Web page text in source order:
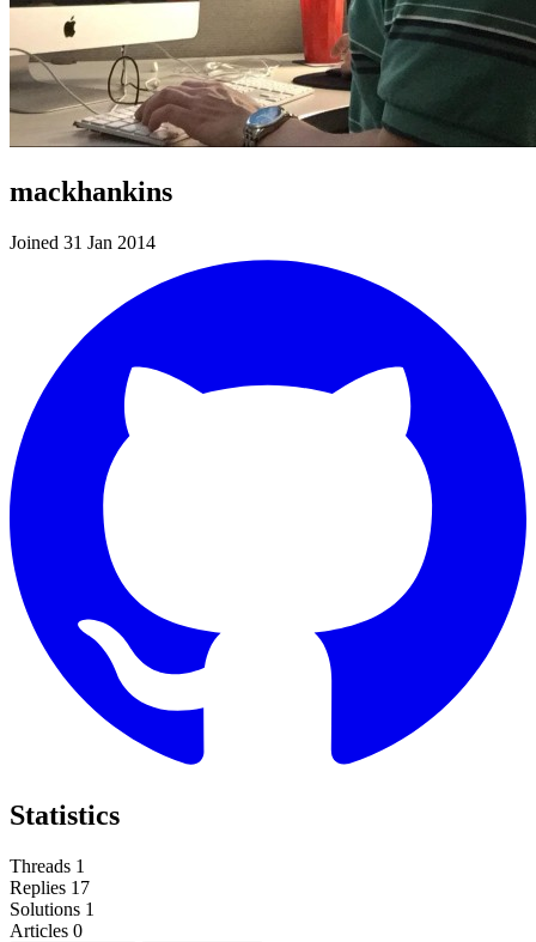
mackhankins
Joined 31 Jan 2014
Statistics
Threads 1
Replies 17
Solutions 1
Articles 0